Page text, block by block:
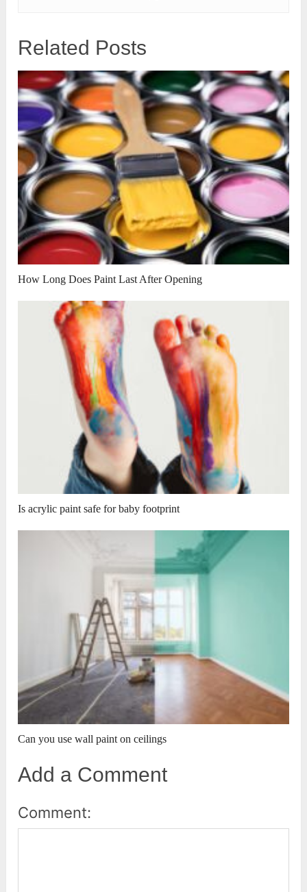
Related Posts
How Long Does Paint Last After Opening
Is acrylic paint safe for baby footprint
Can you use wall paint on ceilings
Add a Comment
Comment: